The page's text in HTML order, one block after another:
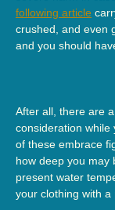
following article
crushed, and even
and you should
After all, there are
consideration while
of these embrace
how deep you may
present water
your clothing with a